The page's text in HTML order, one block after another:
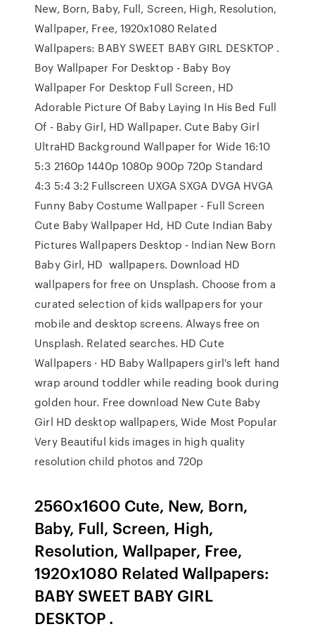
New, Born, Baby, Full, Screen, High, Resolution,
Wallpaper, Free, 1920x1080 Related
Wallpapers: BABY SWEET BABY GIRL DESKTOP .
Boy Wallpaper For Desktop - Baby Boy
Wallpaper For Desktop Full Screen, HD
Adorable Picture Of Baby Laying In His Bed Full
Of - Baby Girl, HD Wallpaper. Cute Baby Girl
UltraHD Background Wallpaper for Wide 16:10
5:3 2160p 1440p 1080p 900p 720p Standard
4:3 5:4 3:2 Fullscreen UXGA SXGA DVGA HVGA
Funny Baby Costume Wallpaper - Full Screen
Cute Baby Wallpaper Hd, HD Cute Indian Baby
Pictures Wallpapers Desktop - Indian New Born
Baby Girl, HD wallpapers. Download HD
wallpapers for free on Unsplash. Choose from a
curated selection of kids wallpapers for your
mobile and desktop screens. Always free on
Unsplash. Related searches. HD Cute
Wallpapers · HD Baby Wallpapers girl's left hand
wrap around toddler while reading book during
golden hour. Free download New Cute Baby
Girl HD desktop wallpapers, Wide Most Popular
Very Beautiful kids images in high quality
resolution child photos and 720p
2560x1600 Cute, New, Born,
Baby, Full, Screen, High,
Resolution, Wallpaper, Free,
1920x1080 Related Wallpapers:
BABY SWEET BABY GIRL
DESKTOP .